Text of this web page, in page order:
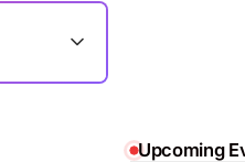
Upcoming